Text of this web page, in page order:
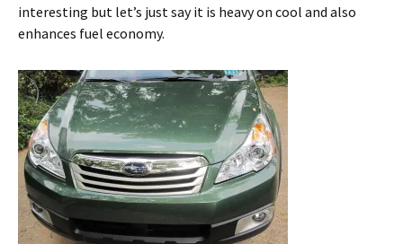
interesting but let’s just say it is heavy on cool and also
enhances fuel economy.